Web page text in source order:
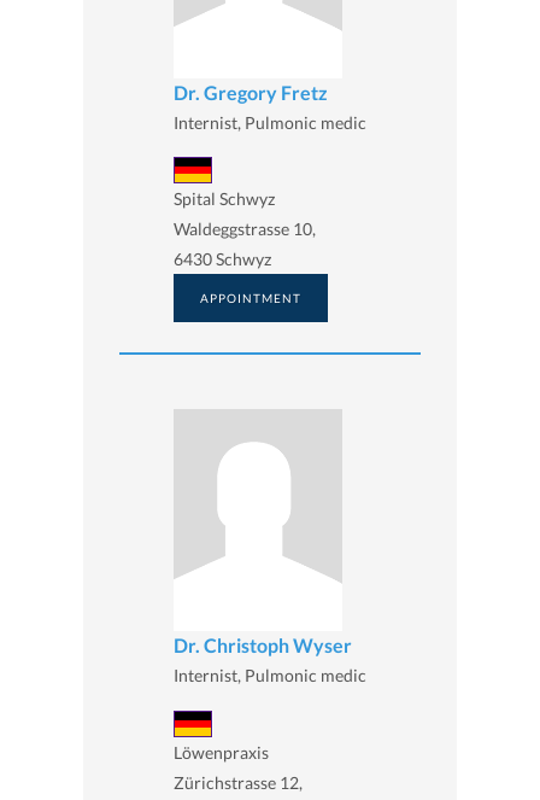
Dr. Gregory Fretz
Internist, Pulmonic medic
Spital Schwyz
Waldeggstrasse 10,
6430 Schwyz
APPOINTMENT
Dr. Christoph Wyser
Internist, Pulmonic medic
Löwenpraxis
Zürichstrasse 12,